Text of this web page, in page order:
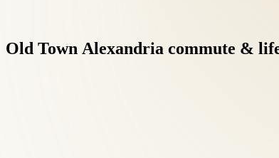
Old Town Alexandria commute &